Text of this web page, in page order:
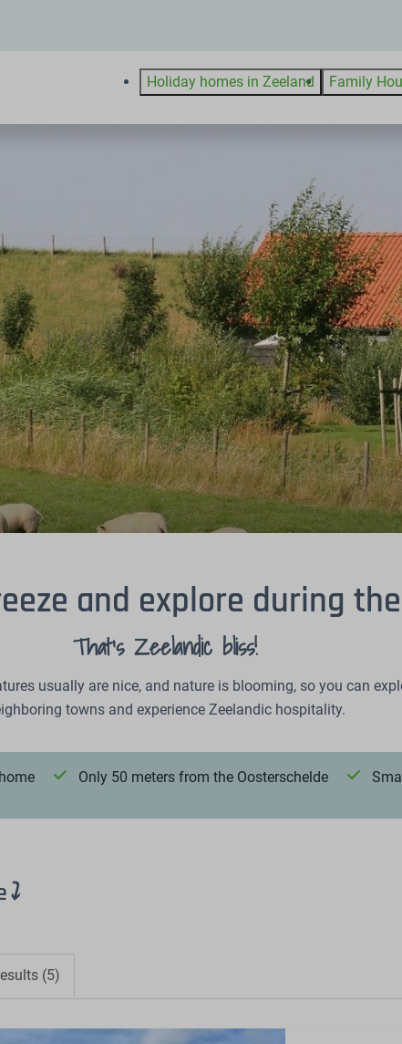
Holiday homes in Zeeland Family
and explore during
That's Zeelandic bliss!
usually are nice, and nature is blooming, so you can
towns and experience Zeelandic hospitality.
Only 50 meters from the Oosterschelde
⤵
(5)